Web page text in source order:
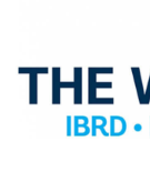
Entertainment
Lifestyle